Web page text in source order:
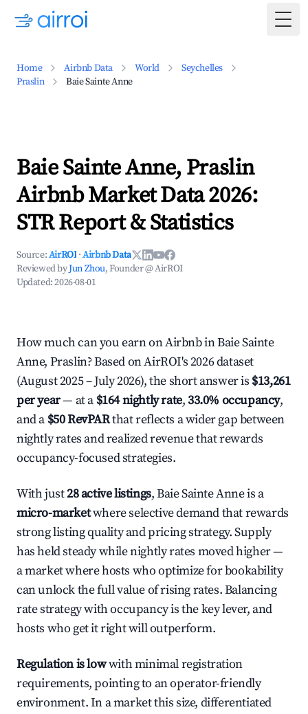
Home Airbnb Data World
Seychelles
Praslin
Baie Sainte Anne
Baie Sainte Anne, Praslin
Airbnb Market Data 2026:
STR Report & Statistics
Source:AirROI ·Airbnb Data
Reviewed byJun Zhou, Founder @ AirROI
Updated:2026-08-01
How much can you earn on Airbnb in Baie Sainte
Anne, Praslin? Based on AirROI's 2026 dataset
(August 2025 – July 2026), the short answer is $13,261
per year— at a $164 nightly rate,33.0% occupancy,
and a $50 RevPARthat reflects a wider gap between
nightly rates and realized revenue that rewards
occupancy-focused strategies.
With just28 active listings, Baie Sainte Anne is a
micro-marketwhere selective demand that rewards
strong listing quality and pricing strategy. Supply
has held steady while nightly rates moved higher —
a market where hosts who optimize for bookability
can unlock the full value of rising rates. Balancing
rate strategy with occupancy is the key lever, and
hosts who get it right will outperform.
Regulation is lowwith minimal registration
requirements, pointing to an operator-friendly
environment. In a market this size, differentiated